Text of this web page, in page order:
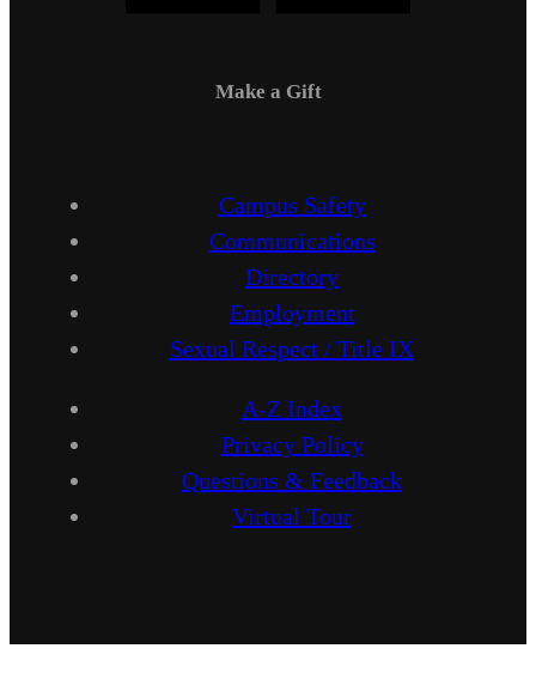
Make a Gift
Campus Safety
Communications
Directory
Employment
Sexual Respect / Title IX
A-Z Index
Privacy Policy
Questions & Feedback
Virtual Tour